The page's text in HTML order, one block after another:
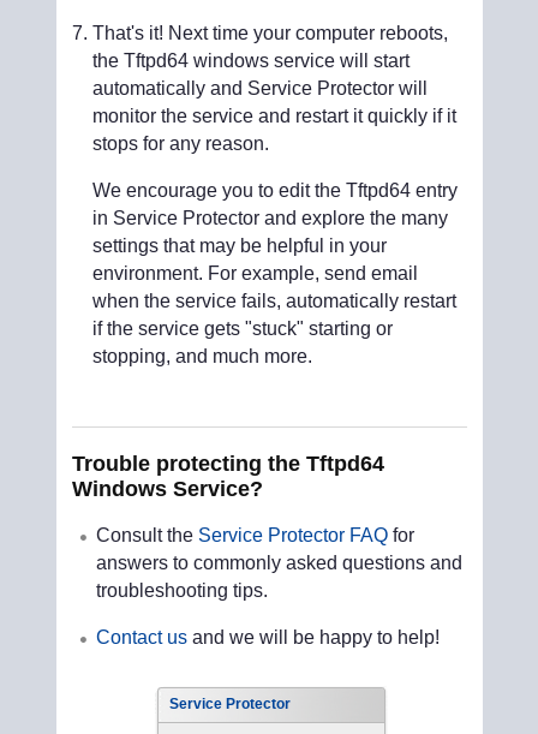
That's it! Next time your computer reboots,
the Tftpd64 windows service will start
automatically and Service Protector will
monitor the service and restart it quickly if it
stops for any reason.
We encourage you to edit the Tftpd64 entry
in Service Protector and explore the many
settings that may be helpful in your
environment. For example, send email
when the service fails, automatically restart
if the service gets "stuck" starting or
stopping, and much more.
Trouble protecting the Tftpd64
Windows Service?
Consult the Service Protector FAQfor
answers to commonly asked questions and
troubleshooting tips.
Contact usand we will be happy to help!
Service Protector